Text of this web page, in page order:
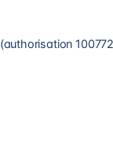
(authorisation